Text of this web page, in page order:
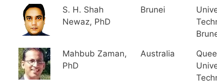
S. H. Shah
Newaz, PhD
Brunei
Mahbub Zaman,
PhD
Australia